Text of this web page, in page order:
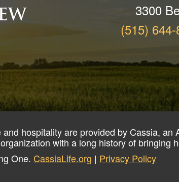
3300
(515)
hospitality are provided by Cassia,
with a long history of bringing
One. CassiaLife.org | Privacy Policy